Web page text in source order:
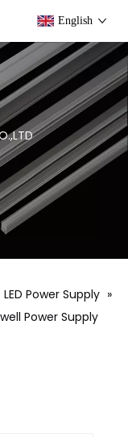
English
LED Power Supply »
Power Supply